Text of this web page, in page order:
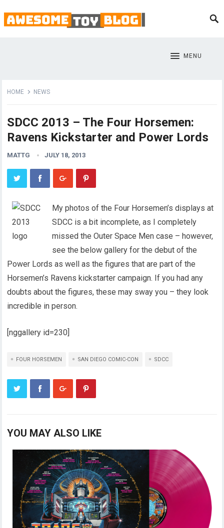
MENU
HOME NEWS
SDCC 2013 – The Four Horsemen:
Ravens Kickstarter and Power Lords
MATTG JULY 18, 2013
My photos of the Four Horsemen’s displays at
SDCC is a bit incomplete, as I completely
missed the Outer Space Men case – however,
see the below gallery for the debut of the
Power Lords as well as the figures that are part of the
Horsemen’s Ravens kickstarter campaign. If you had any
doubts about the figures, these may sway you – they look
incredible in person.
[nggallery id=230]
FOUR HORSEMEN SAN DIEGO COMIC-CON SDCC
YOU MAY ALSO LIKE